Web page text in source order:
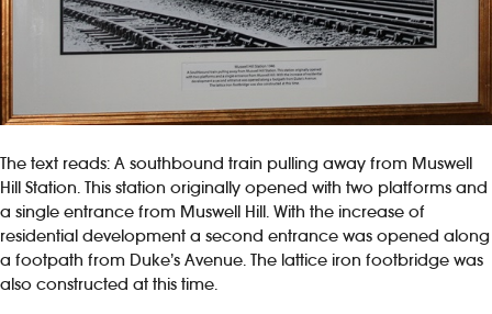
The text reads: A southbound train pulling away from Muswell
Hill Station. This station originally opened with two platforms and
a single entrance from Muswell Hill. With the increase of
residential development a second entrance was opened along
a footpath from Duke’s Avenue. The lattice iron footbridge was
also constructed at this time.